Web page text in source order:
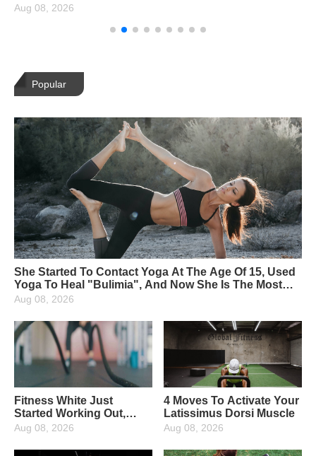
Aug 08, 2026
Popular
She Started To Contact Yoga At The Age Of 15, Used
Yoga To Heal "Bulimia", And Now She Is The Most
Beautiful Yoga Instructor
Aug 08, 2026
Fitness White Just
Started Working Out,
What Fitness Equipment
Aug 08, 2026
4 Moves To Activate Your
Latissimus Dorsi Muscle
Aug 08, 2026